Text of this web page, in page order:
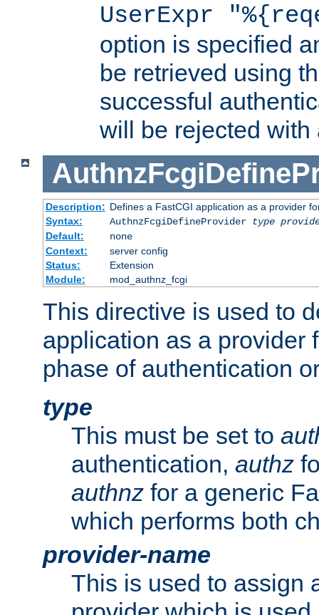
UserExpr
option is specified
be retrieved using
successful
will be rejected with
Description: Defines a FastCGI application as a provider
Syntax:
AuthnzFcgiDefineProvider type
Default:
none
Context:
server config
Status:
Extension
Module:
mod_authnz_fcgi
This directive is used to
application as a provider
phase of authentication
type
This must be set to
authentication, authz
authnz for a generic
which performs both
provider-name
This is used to assign